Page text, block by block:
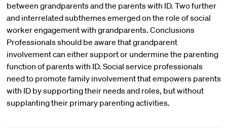
between grandparents and the parents with ID. Two further
and interrelated subthemes emerged on the role of social
worker engagement with grandparents. Conclusions
Professionals should be aware that grandparent
involvement can either support or undermine the parenting
function of parents with ID. Social service professionals
need to promote family involvement that empowers parents
with ID by supporting their needs and roles, but without
supplanting their primary parenting activities.